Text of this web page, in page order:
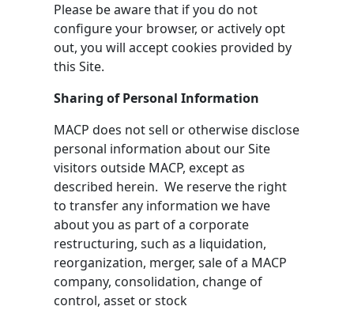
Please be aware that if you do not
configure your browser, or actively opt
out, you will accept cookies provided by
this Site.
Sharing of Personal Information
MACP does not sell or otherwise disclose
personal information about our Site
visitors outside MACP, except as
described herein. We reserve the right
to transfer any information we have
about you as part of a corporate
restructuring, such as a liquidation,
reorganization, merger, sale of a MACP
company, consolidation, change of
control, asset or stock